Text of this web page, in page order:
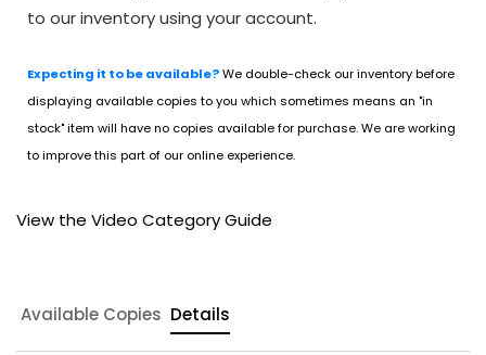
to our inventory using your account.
Expecting it to be available?We double-check our inventory before
displaying available copies to you which sometimes means an "in
stock" item will have no copies available for purchase. We are working
to improve this part of our online experience.
View the Video Category Guide
Available Copies Details